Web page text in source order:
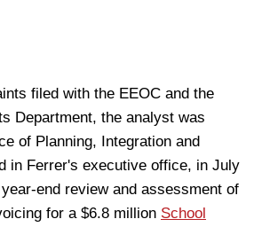
filed with the EEOC and the
Department, the analyst was
of Planning, Integration and
in Ferrer's executive office, in July
end review and assessment of
for a $6.8 million School